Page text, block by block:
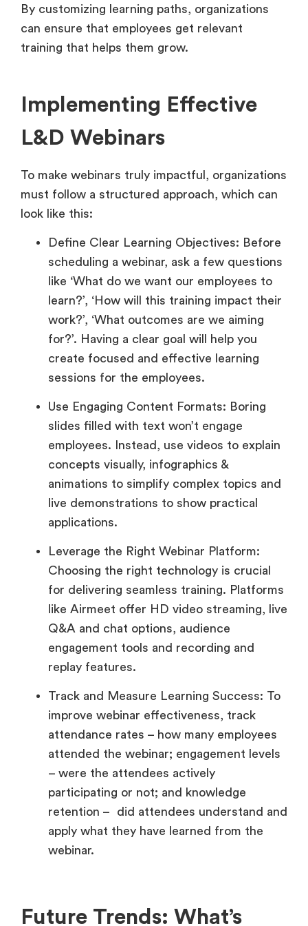
By customizing learning paths, organizations
can ensure that employees get relevant
training that helps them grow.
Implementing Effective
L&D Webinars
To make webinars truly impactful, organizations
must follow a structured approach, which can
look like this:
Define Clear Learning Objectives: Before
scheduling a webinar, ask a few questions
like ‘What do we want our employees to
learn?’, ‘How will this training impact their
work?’, ‘What outcomes are we aiming
for?’. Having a clear goal will help you
create focused and effective learning
sessions for the employees.
Use Engaging Content Formats: Boring
slides filled with text won’t engage
employees. Instead, use videos to explain
concepts visually, infographics &
animations to simplify complex topics and
live demonstrations to show practical
applications.
Leverage the Right Webinar Platform:
Choosing the right technology is crucial
for delivering seamless training. Platforms
like Airmeet offer HD video streaming, live
Q&A and chat options, audience
engagement tools and recording and
replay features.
Track and Measure Learning Success: To
improve webinar effectiveness, track
attendance rates – how many employees
attended the webinar; engagement levels
– were the attendees actively
participating or not; and knowledge
retention – did attendees understand and
apply what they have learned from the
webinar.
Future Trends: What’s